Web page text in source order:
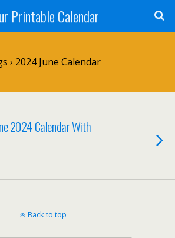
Printable Calendar
› 2024 June Calendar
2024 Calendar With
Back to top